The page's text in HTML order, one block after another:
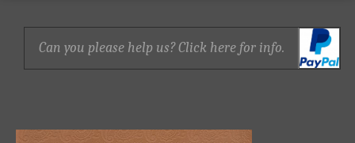
Can you please help us? Click here for info.